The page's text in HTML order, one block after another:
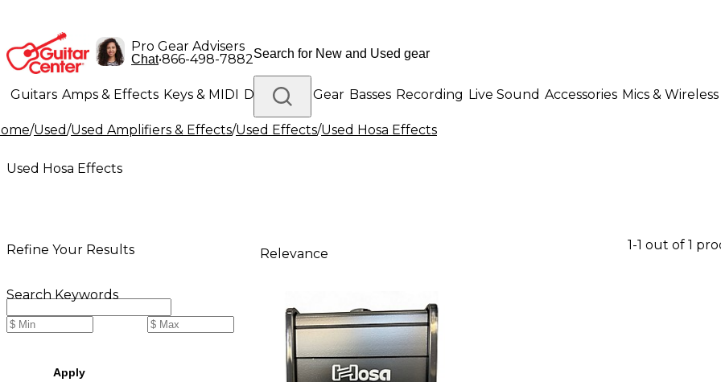
Pro Gear Advisers
Chat•866-498-7882
Guitars Amps & Effects Keys & MIDI Drums DJ Gear Basses Recording Live Sound Accessories Mics & Wireless
Lighting Band & Orchestra Platinum Gear
/Used/Used Amplifiers & Effects/Used Effects/Used Hosa Effects
Used Hosa Effects
Refine Your Results
Search Keywords
Apply
Relevance
1-1 out of 1